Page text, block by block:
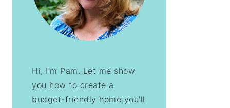
Hi, I'm Pam. Let me show
you how to create a
budget-friendly home you'll